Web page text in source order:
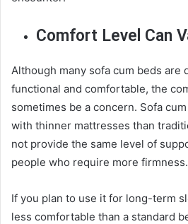
Comfort Level Can
Although many sofa cum beds are
functional and comfortable, the
sometimes be a concern. Sofa
with thinner mattresses than
not provide the same level of
people who require more firmness.
If you plan to use it for long-term
less comfortable than a standard